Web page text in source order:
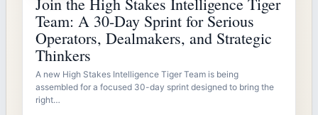
Join the High Stakes Intelligence Tiger
Team: A 30-Day Sprint for Serious
Operators, Dealmakers, and Strategic
Thinkers
A new High Stakes Intelligence Tiger Team is being
assembled for a focused 30-day sprint designed to bring the
right…